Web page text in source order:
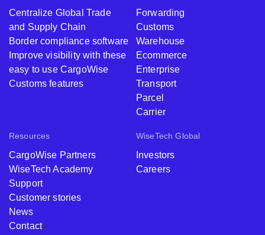
Centralize Global Trade
and Supply Chain
Border compliance software
Improve visibility with these
easy to use CargoWise
Customs features
Forwarding
Customs
Warehouse
Ecommerce
Enterprise
Transport
Parcel
Carrier
Resources
CargoWise Partners
WiseTech Academy
Support
Customer stories
News
Contact
WiseTech Global
Investors
Careers